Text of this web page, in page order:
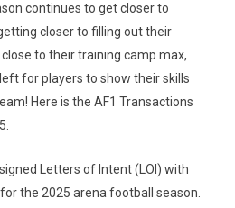
continues to get closer to
closer to filling out their
to their training camp max,
for players to show their skills
Here is the AF1 Transactions
Letters of Intent (LOI) with
the 2025 arena football season.